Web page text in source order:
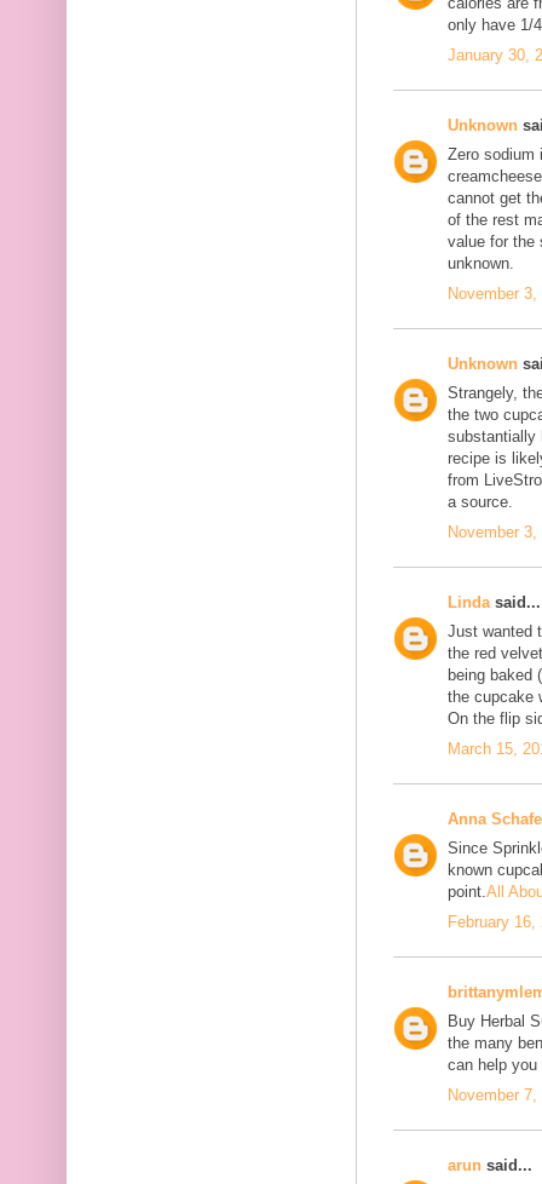
only have 1/
January 30,
Unknown
Zero sodium
cannot get
of the rest
value for the
unknown.
November
Unknown
Strangely,
the two
substantially
recipe is
from
a source.
November
Linda said...
Just wanted
the red
being baked
the cupcake
On the flip
March 15,
Anna
Since
known
point.All
February
Buy Herbal
the many
can help
November
arun said...